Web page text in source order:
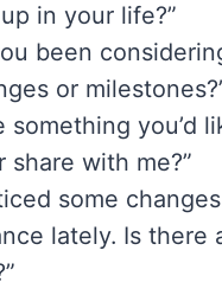
in your life?”
been
or
something you’d
share with me?”
some
lately. Is there